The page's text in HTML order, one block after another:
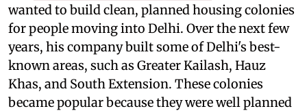
wanted to build clean, planned housing colonies
for people moving into Delhi. Over the next few
years, his company built some of Delhi's best-
known areas, such as Greater Kailash, Hauz
Khas, and South Extension. These colonies
became popular because they were well planned